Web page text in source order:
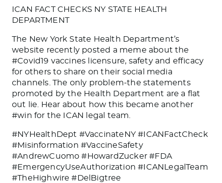
ICAN FACT CHECKS NY STATE HEALTH
DEPARTMENT
The New York State Health Department’s
website recently posted a meme about the
#Covid19 vaccines licensure, safety and efficacy
for others to share on their social media
channels. The only problem-the statements
promoted by the Health Department are a flat
out lie. Hear about how this became another
#win for the ICAN legal team.
#NYHealthDept #VaccinateNY #ICANFactCheck
#Misinformation #VaccineSafety
#AndrewCuomo #HowardZucker #FDA
#EmergencyUseAuthorization #ICANLegalTeam
#TheHighwire #DelBigtree